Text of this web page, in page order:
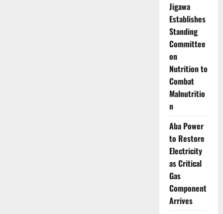
Jigawa
Establishes
Standing
Committee
on
Nutrition to
Combat
Malnutritio
n
Aba Power
to Restore
Electricity
as Critical
Gas
Component
Arrives